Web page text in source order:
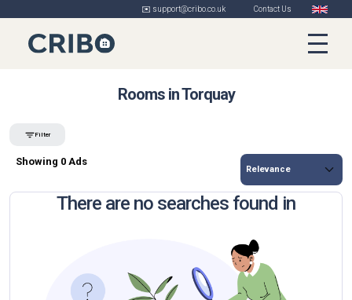
✉️ support@cribo.co.uk Contact Us
Rooms in Torquay
Filter
Showing 0 Ads
There are no searches found in